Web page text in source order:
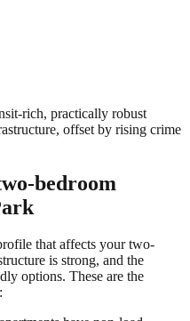
rich, practically robust
offset by rising crime
bedroom
that affects your two-
is strong, and the
options. These are the